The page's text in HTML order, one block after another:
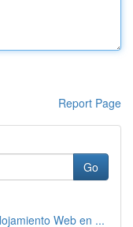
Report Page
Go
Web en ...